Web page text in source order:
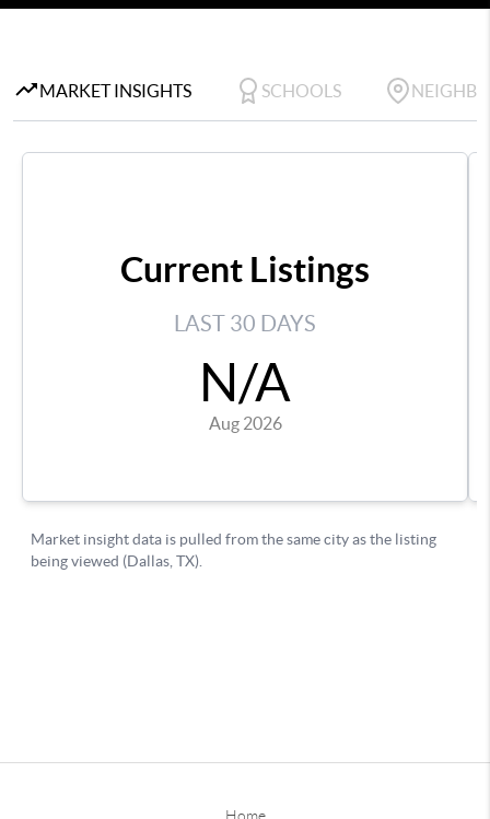
Home